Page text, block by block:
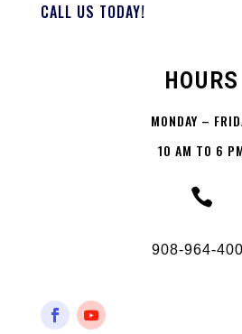
CALL US TODAY!
HOURS
MONDAY –
10 AM TO 6

908-964-